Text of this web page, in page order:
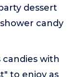
dessert
candy
candies with
to enjoy as